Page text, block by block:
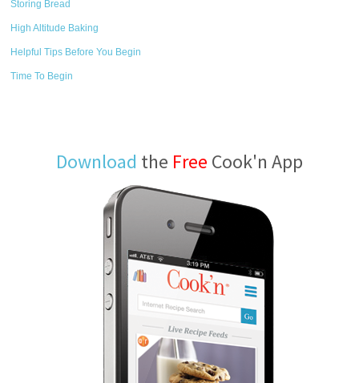
Storing Bread
High Altitude Baking
Helpful Tips Before You Begin
Time To Begin
Download the Free Cook'n App